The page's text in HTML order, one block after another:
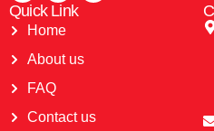
Quick Link
Home
About us
FAQ
Contact us